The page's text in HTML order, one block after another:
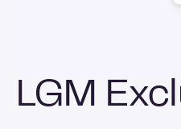
LGM